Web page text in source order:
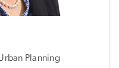
Planning